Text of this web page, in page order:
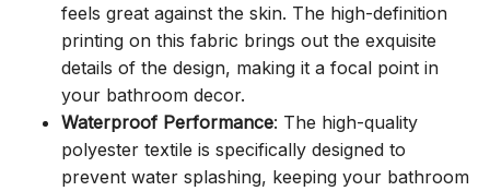
feels great against the skin. The high-definition
printing on this fabric brings out the exquisite
details of the design, making it a focal point in
your bathroom decor.
Waterproof Performance: The high-quality
polyester textile is specifically designed to
prevent water splashing, keeping your bathroom